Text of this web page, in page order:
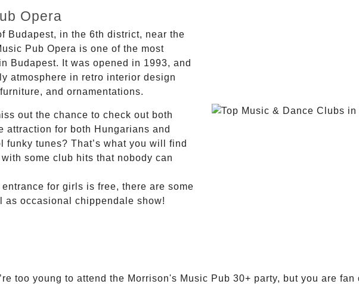
Opera
Budapest, in the 6th district, near the
Pub Opera is one of the most
Budapest. It was opened in 1993, and
atmosphere in retro interior design
and ornamentations.
out the chance to check out both
attraction for both Hungarians and
tunes? That’s what you will find
some club hits that nobody can
for girls is free, there are some
as occasional chippendale show!
too young to attend the Morrison's Music Pub 30+ party, but you are